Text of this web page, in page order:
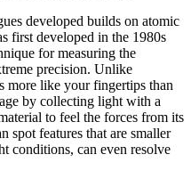
developed builds on atomic
first developed in the 1980s
for measuring the
precision. Unlike
more like your fingertips than
by collecting light with a
to feel the forces from its
spot features that are smaller
conditions, can even resolve